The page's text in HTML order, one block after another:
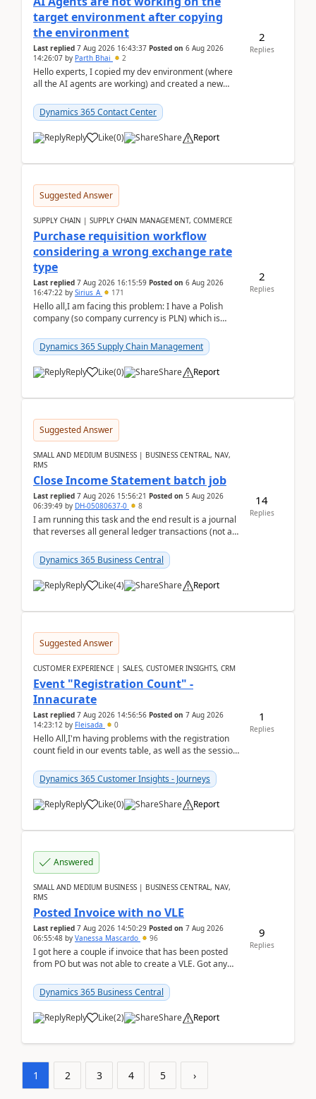
target environment after copying
the environment
Last replied 7 Aug 2026 16:43:37 Posted on 6 Aug 2026
14:26:07 by Parth Bhai 2
Hello experts, I copied my dev environment (where
all the AI agents are working) and created a new
Dynamics 365 Contact Center
Reply Like(0) Share Report
2
Replies
Suggested Answer
SUPPLY CHAIN | SUPPLY CHAIN MANAGEMENT, COMMERCE
Purchase requisition workflow
considering a wrong exchange rate
type
Last replied 7 Aug 2026 16:15:59 Posted on 6 Aug 2026
16:47:22 by Sirius_A 171
Hello all,I am facing this problem: I have a Polish
company (so company currency is PLN) which is
yo...Dynamics 365 Supply Chain Management
Reply Like(0) Share Report
2
Replies
Suggested Answer
SMALL AND MEDIUM BUSINESS | BUSINESS CENTRAL, NAV,
RMS
Close Income Statement batch job
Last replied 7 Aug 2026 15:56:21 Posted on 5 Aug 2026
06:39:49 by DH-05080637-0 8
I am running this task and the end result is a journal
that reverses all general ledger transactions (not as
Dynamics 365 Business Central
Reply Like(4) Share Report
14
Replies
Suggested Answer
CUSTOMER EXPERIENCE | SALES, CUSTOMER INSIGHTS, CRM
Event "Registration Count" -
Innacurate
Last replied 7 Aug 2026 14:56:56 Posted on 7 Aug 2026
14:23:12 by Fleisada 0
Hello All,I'm having problems with the registration
count field in our events table, as well as the session
Dynamics 365 Customer Insights - Journeys
Reply Like(0) Share Report
1
Replies
Answered
SMALL AND MEDIUM BUSINESS | BUSINESS CENTRAL, NAV,
RMS
Posted Invoice with no VLE
Last replied 7 Aug 2026 14:50:29 Posted on 7 Aug 2026
06:55:48 by Vanessa Mascardo 96
I got here a couple if invoice that has been posted
from PO but was not able to create a VLE. Got any
Dynamics 365 Business Central
Reply Like(2) Share Report
9
Replies
1 2 3 4 5 ›